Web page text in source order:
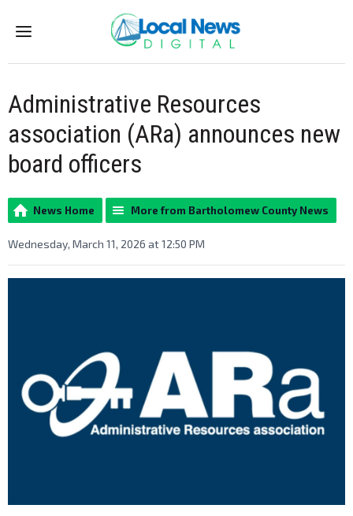
Menu
Administrative Resources
association (ARa) announces new
board officers
News Home More from Bartholomew County News
Wednesday, March 11, 2026 at 12:50 PM